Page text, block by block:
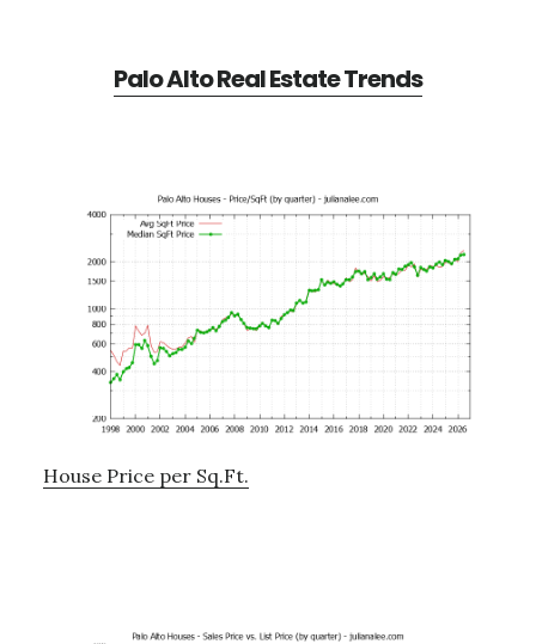
Palo Alto Real Estate Trends
House Price per Sq.Ft.